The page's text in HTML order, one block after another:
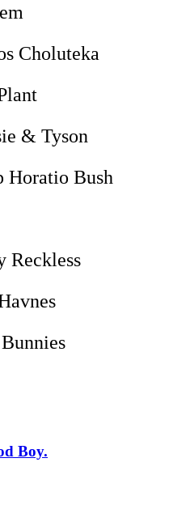
Choluteka
& Tyson
Horatio Bush
Reckless
Boy.